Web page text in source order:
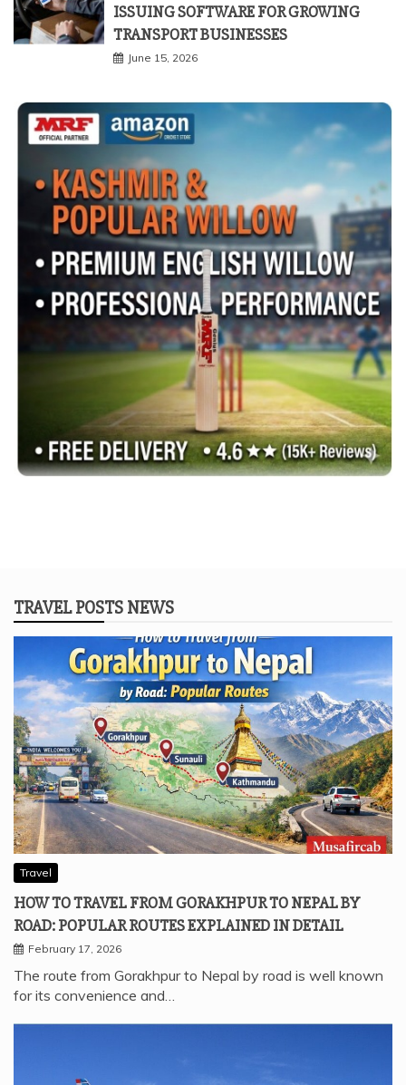
ISSUING SOFTWARE FOR GROWING
TRANSPORT BUSINESSES
June 15, 2026
TRAVEL POSTS NEWS
Travel
HOW TO TRAVEL FROM GORAKHPUR TO NEPAL BY
ROAD: POPULAR ROUTES EXPLAINED IN DETAIL
February 17, 2026
The route from Gorakhpur to Nepal by road is well known
for its convenience and…